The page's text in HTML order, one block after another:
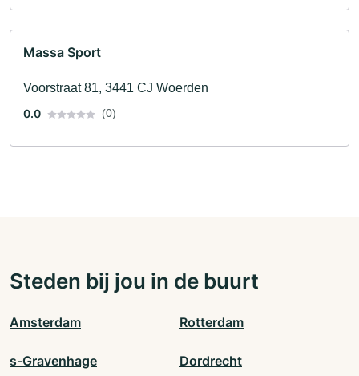
Massa Sport
Voorstraat 81, 3441 CJ Woerden
0.0
(0)
Steden bij jou in de buurt
Amsterdam Rotterdam
s-Gravenhage Dordrecht